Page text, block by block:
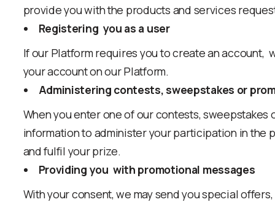
provide you with the products and services
Registering you as a user
If our Platform requires you to create an account,
your account on our Platform.
Administering contests, sweepstakes or
When you enter one of our contests, sweepstakes
information to administer your participation in the
and fulfil your prize.
Providing you with promotional messages
With your consent, we may send you special